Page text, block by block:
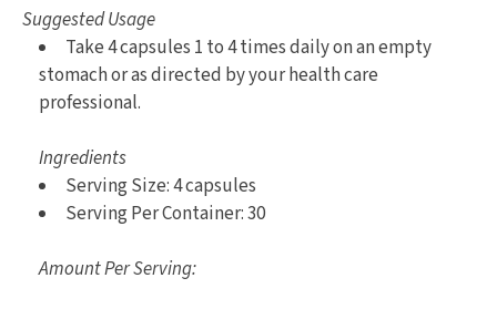
Suggested Usage
Take 4 capsules 1 to 4 times daily on an empty
stomach or as directed by your health care
professional.
Ingredients
Serving Size: 4 capsules
Serving Per Container: 30
Amount Per Serving: